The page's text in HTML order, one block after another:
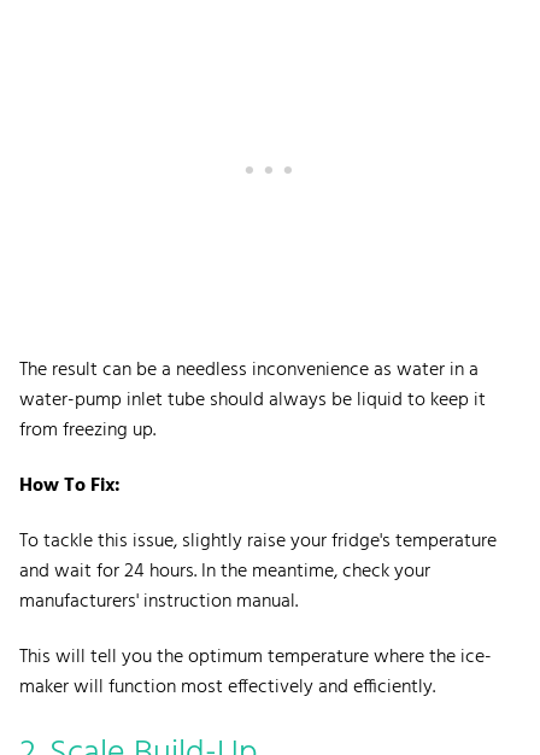
The result can be a needless inconvenience as water in a
water-pump inlet tube should always be liquid to keep it
from freezing up.
How To Fix:
To tackle this issue, slightly raise your fridge's temperature
and wait for 24 hours. In the meantime, check your
manufacturers' instruction manual.
This will tell you the optimum temperature where the ice-
maker will function most effectively and efficiently.